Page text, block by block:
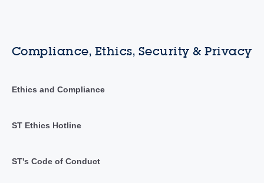
Compliance, Ethics, Security & Privacy
Ethics and Compliance
ST Ethics Hotline
ST's Code of Conduct